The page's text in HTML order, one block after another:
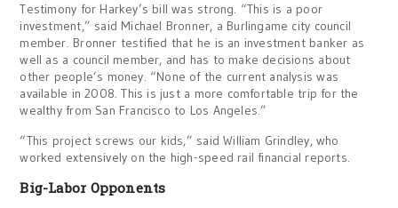
Testimony for Harkey’s bill was strong. “This is a poor
investment,” said Michael Bronner, a Burlingame city council
member. Bronner testified that he is an investment banker as
well as a council member, and has to make decisions about
other people’s money. “None of the current analysis was
available in 2008. This is just a more comfortable trip for the
wealthy from San Francisco to Los Angeles.”
“This project screws our kids,” said William Grindley, who
worked extensively on the high-speed rail financial reports.
Big-Labor Opponents